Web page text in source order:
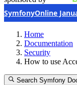
SymfonyOnline
Home
Documentation
Security
How to use
Search Symfony